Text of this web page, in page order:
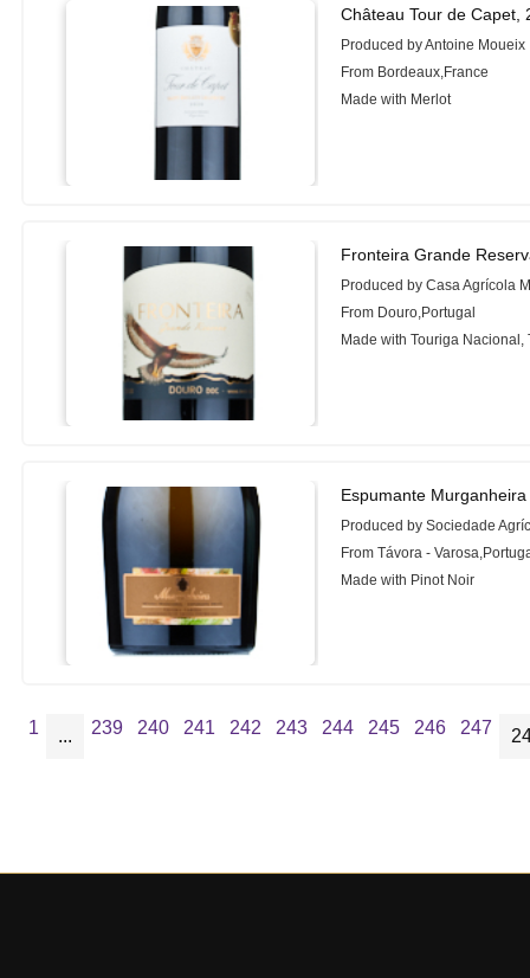
Château Tour de Capet,
Produced by Antoine Moueix
From Bordeaux,France
Made with Merlot
Fronteira Grande
Produced by Casa Agrícola
From Douro,Portugal
Made with Touriga
Espumante
Produced by Sociedade
From Távora -
Made with Pinot Noir
1 ... 239 240 241 242 243 244 245 246 247